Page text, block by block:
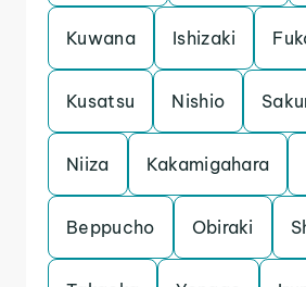
Kuwana Ishizaki
Kusatsu Nishio
Niiza Kakamigahara
Beppucho Obiraki